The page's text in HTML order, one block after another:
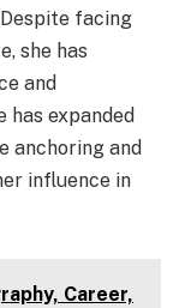
facing
she has
and
has expanded
anchoring and
influence in
Career,